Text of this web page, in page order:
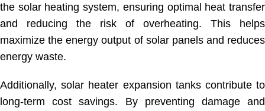
the solar heating system, ensuring optimal heat transfer
and reducing the risk of overheating. This helps
maximize the energy output of solar panels and reduces
energy waste.
Additionally, solar heater expansion tanks contribute to
long-term cost savings. By preventing damage and